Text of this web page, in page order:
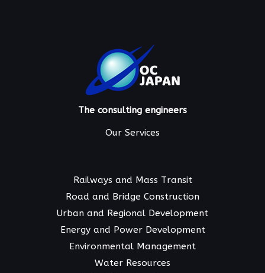
The consulting engineers
Our Services
Railways and Mass Transit
Road and Bridge Construction
Urban and Regional Development
Energy and Power Development
Environmental Management
Water Resources